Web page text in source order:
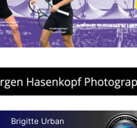
Brigitte Urban